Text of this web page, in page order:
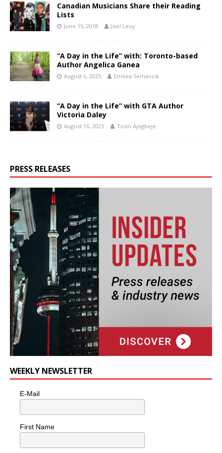
Canadian Musicians Share their Reading
Lists
June 15, 2018 Joel Levy
“A Day in the Life” with: Toronto-based
Author Angelica Ganea
August 6, 2025 Emilea Semancik
“A Day in the Life” with GTA Author
Victoria Daley
August 16, 2023 Tosin Ajogbeje
PRESS RELEASES
WEEKLY NEWSLETTER
E-Mail
First Name